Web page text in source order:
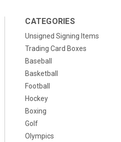
CATEGORIES
Unsigned Signing Items
Trading Card Boxes
Baseball
Basketball
Football
Hockey
Boxing
Golf
Olympics